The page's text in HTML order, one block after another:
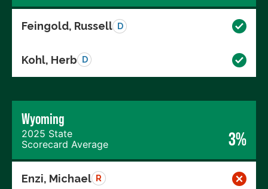
Feingold, Russell D
Kohl, Herb D
Wyoming
2025 State
Scorecard Average
3%
Enzi, Michael R